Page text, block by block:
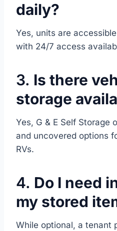
daily?
Yes, units are
with 24/7 access
3. Is there
storage
Yes, G & E Self Storage
and uncovered options
RVs.
4. Do I need
my stored
While optional, a tenant